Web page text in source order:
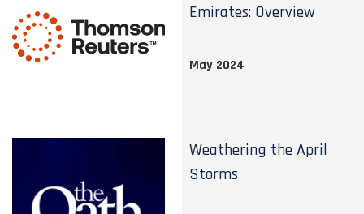
Emirates: Overview
May 2024
Weathering the April
Storms